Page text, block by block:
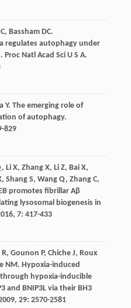
C, Bassham DC.
regulates autophagy under
Proc Natl Acad Sci U S A.
Y. The emerging role of
of autophagy.
829
, Li X, Zhang X, Li Z, Bai X,
, Shang S, Wang Q, Zhang C,
promotes fibrillar Aβ
lysosomal biogenesis in
, 7: 417-433
R, Gounon P, Chiche J, Roux
NM . Hypoxia-induced
hypoxia-inducible
and BNIP3L via their BH3
, 29: 2570-2581